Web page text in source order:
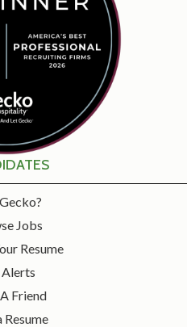
Jobs
Resume
Alerts
Friend
Resume